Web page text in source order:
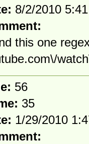
8/2/2010
this one
56
35
1/29/2010